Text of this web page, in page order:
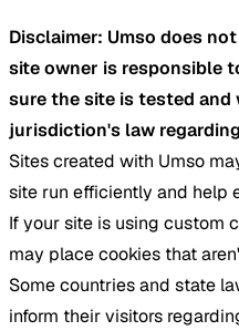
Disclaimer: Umso does
site owner is responsible
sure the site is tested
jurisdiction's law
Sites created with Umso
site run efficiently and help
If your site is using custom
may place cookies that
Some countries and state
inform their visitors